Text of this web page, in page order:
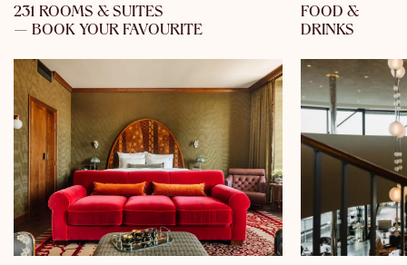
231 ROOMS & SUITES
— BOOK YOUR FAVOURITE
FOOD &
DRINKS